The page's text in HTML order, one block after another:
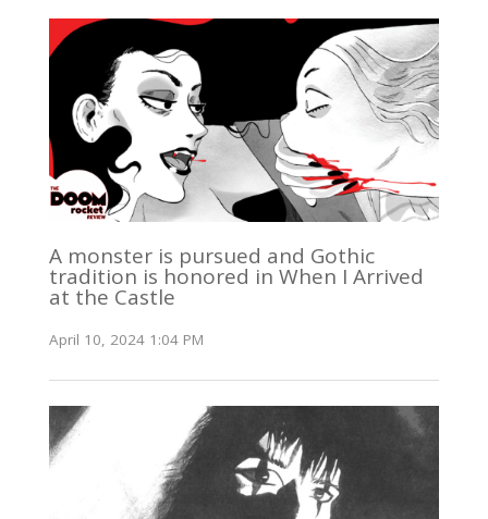
A monster is pursued and Gothic
tradition is honored in When I Arrived
at the Castle
April 10, 2024 1:04 PM